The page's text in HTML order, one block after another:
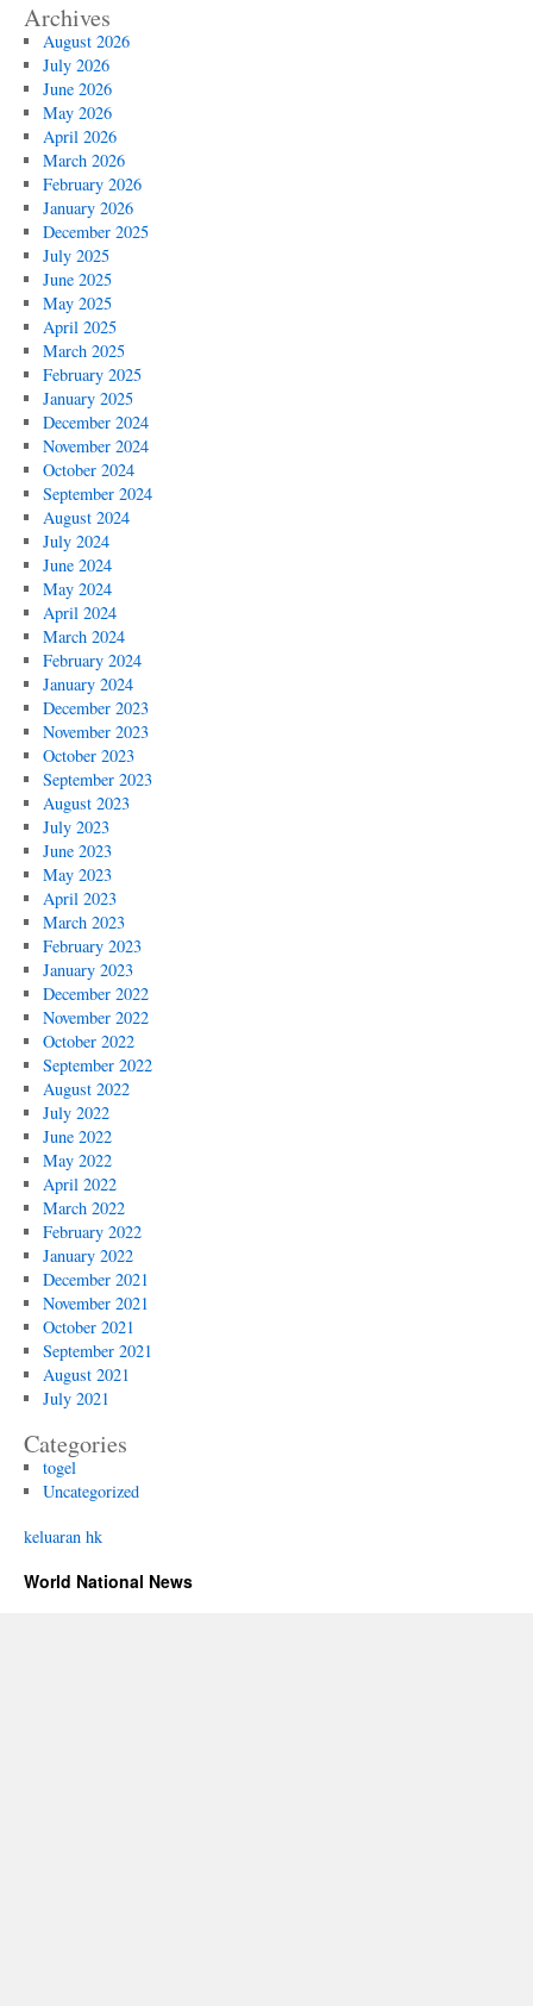
Archives
August 2026
July 2026
June 2026
May 2026
April 2026
March 2026
February 2026
January 2026
December 2025
July 2025
June 2025
May 2025
April 2025
March 2025
February 2025
January 2025
December 2024
November 2024
October 2024
September 2024
August 2024
July 2024
June 2024
May 2024
April 2024
March 2024
February 2024
January 2024
December 2023
November 2023
October 2023
September 2023
August 2023
July 2023
June 2023
May 2023
April 2023
March 2023
February 2023
January 2023
December 2022
November 2022
October 2022
September 2022
August 2022
July 2022
June 2022
May 2022
April 2022
March 2022
February 2022
January 2022
December 2021
November 2021
October 2021
September 2021
August 2021
July 2021
Categories
togel
Uncategorized
keluaran hk
World National News